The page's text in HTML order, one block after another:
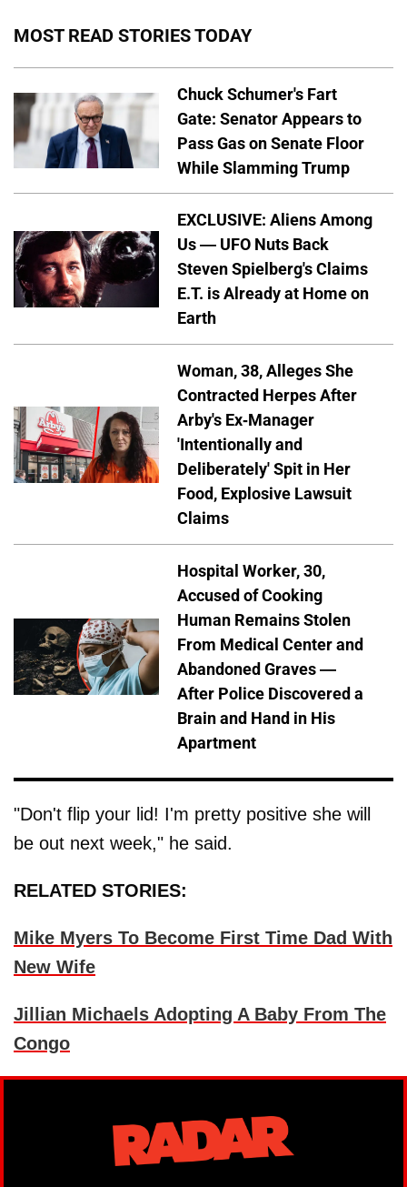
MOST READ STORIES TODAY
Chuck Schumer's Fart
Gate: Senator Appears to
Pass Gas on Senate Floor
While Slamming Trump
EXCLUSIVE: Aliens Among
Us — UFO Nuts Back
Steven Spielberg's Claims
E.T. is Already at Home on
Earth
Woman, 38, Alleges She
Contracted Herpes After
Arby's Ex-Manager
'Intentionally and
Deliberately' Spit in Her
Food, Explosive Lawsuit
Claims
Hospital Worker, 30,
Accused of Cooking
Human Remains Stolen
From Medical Center and
Abandoned Graves —
After Police Discovered a
Brain and Hand in His
Apartment
"Don't flip your lid! I'm pretty positive she will
be out next week," he said.
RELATED STORIES:
Mike Myers To Become First Time Dad With
New Wife
Jillian Michaels Adopting A Baby From The
Congo